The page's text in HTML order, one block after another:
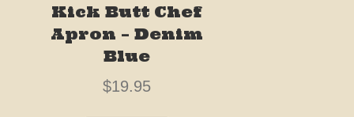
Kick Butt Chef
Apron – Denim
Blue
$19.95